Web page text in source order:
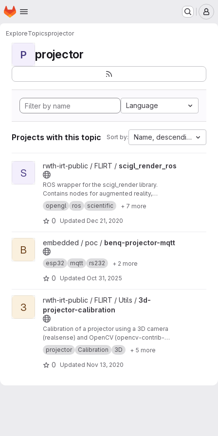
Skip to main content
Homepage
ExploreTopicsprojector
P projector
Language
Projects with this topic Sort by: Name, descending
View scigl_render_ros project
S
rwth-irt-public / FLIRT / scigl_render_ros
ROS wrapper for the scigl_render library.
Contains nodes for augmented reality,
projector and depth rendering.
opengl ros scientific + 7 more
0 Updated Dec 21, 2020
View benq-projector-mqtt project
B
embedded / poc / benq-projector-mqtt
esp32 mqtt rs232 + 2 more
0 Updated Oct 31, 2025
View 3d-projector-calibration project
3
rwth-irt-public / FLIRT / Utils / 3d-
projector-calibration
Calibration of a projector using a 3D camera
(realsense) and OpenCV (opencv-contrib-
python)
projector Calibration 3D + 5 more
0 Updated Nov 13, 2020